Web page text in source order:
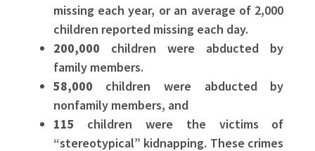
missing each year, or an average of 2,000
children reported missing each day.
200,000 children were abducted by
family members.
58,000 children were abducted by
nonfamily members, and
115 children were the victims of
“stereotypical” kidnapping. These crimes